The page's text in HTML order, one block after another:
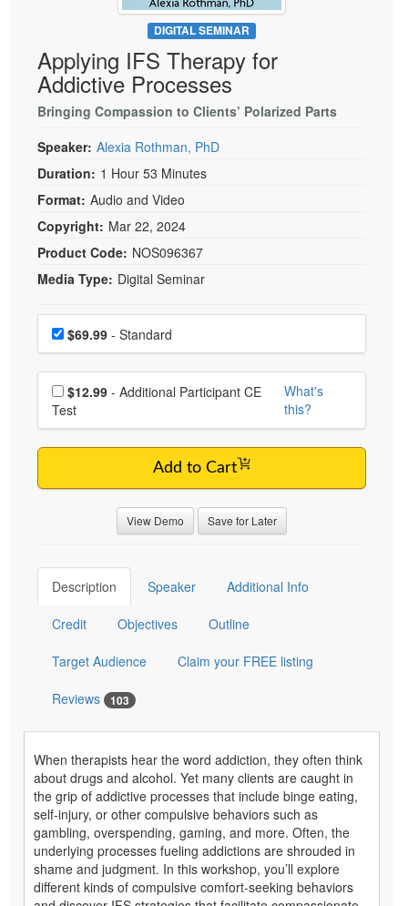
Psychologist
Social Worker
PESI Life
Rehab
Physical Therapist
Occupational Therapist
Speech-Language Pathologist
Live Webcast
In-Person Seminar
Book
Magazine Subscription
Therapist.com Subscription
Free Worksheets
Tools/Toy/Games
DVD
Bundles
DIGITAL SEMINAR
Applying IFS Therapy for
Addictive Processes
Bringing Compassion to Clients’ Polarized Parts
Speaker: Alexia Rothman, PhD
Duration: 1 Hour 53 Minutes
Format: Audio and Video
Copyright: Mar 22, 2024
Product Code: NOS096367
Media Type: Digital Seminar
Choose a price item
Price$69.99 - Standard
Choose additional price
$12.99
Test
What's
this?
Add to Cart
View Demo Save for Later
Description Speaker Additional Info
Credit Objectives Outline
Target Audience Claim your FREE listing
Reviews 103
When therapists hear the word addiction, they often think
about drugs and alcohol. Yet many clients are caught in
the grip of addictive processes that include binge eating,
self-injury, or other compulsive behaviors such as
gambling, overspending, gaming, and more. Often, the
underlying processes fueling addictions are shrouded in
shame and judgment. In this workshop, you’ll explore
different kinds of compulsive comfort-seeking behaviors